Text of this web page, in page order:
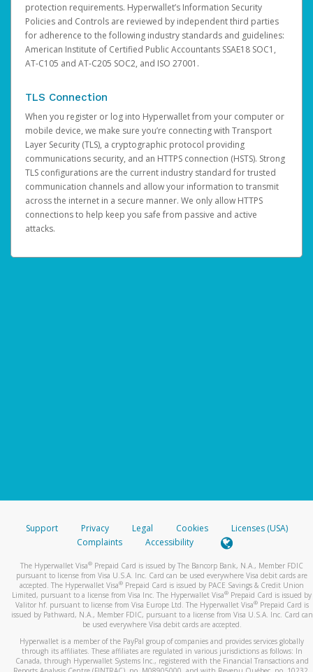
protection requirements. Hyperwallet’s Information Security
Policies and Controls are reviewed by independent third parties
for adherence to the following industry standards and guidelines:
American Institute of Certified Public Accountants SSAE18 SOC1,
AT-C105 and AT-C205 SOC2, and ISO 27001.
TLS Connection
When you register or log into Hyperwallet from your computer or
mobile device, we make sure you’re connecting with Transport
Layer Security (TLS), a cryptographic protocol providing
communications security, and an HTTPS connection (HSTS). Strong
TLS configurations are the current industry standard for trusted
communication channels and allow your information to transmit
across the internet in a secure manner. We only allow HTTPS
connections to help keep you safe from passive and active
attacks.
Support Privacy Legal Cookies
Licenses (USA)
Complaints
Accessibility
The Hyperwallet Visa® Prepaid Card is issued by The Bancorp Bank, N.A., Member FDIC
pursuant to license from Visa U.S.A. Inc. Card can be used everywhere Visa debit cards are
accepted. The Hyperwallet Visa® Prepaid Card is issued by PACE Savings & Credit Union
Limited, pursuant to a license from Visa Inc. The Hyperwallet Visa® Prepaid Card is issued by
Valitor hf. pursuant to license from Visa Europe Ltd. The Hyperwallet Visa®Prepaid Card is
issued by Pathward, N.A., Member FDIC, pursuant to a license from Visa U.S.A. Inc. Card can
be used everywhere Visa debit cards are accepted.
Hyperwallet is a member of the PayPal group of companies and provides services globally
through its affiliates. These affiliates are regulated in various jurisdictions as follows: In
Canada, through Hyperwallet Systems Inc., registered with the Financial Transactions and